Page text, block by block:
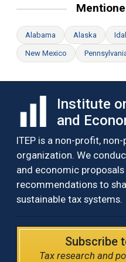
Alabama Alaska
New Mexico
Institute
and
ITEP is a non-profit,
organization. We
and economic
recommendations to
sustainable tax systems.
Subscribe
Tax research and